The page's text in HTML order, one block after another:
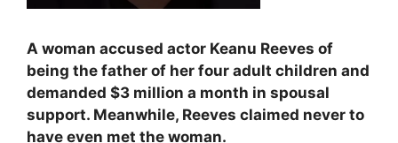
A woman accused actor Keanu Reeves of
being the father of her four adult children and
demanded $3 million a month in spousal
support. Meanwhile, Reeves claimed never to
have even met the woman.